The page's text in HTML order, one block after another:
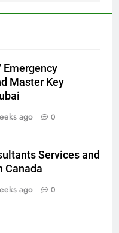
Emergency
Master Key
ago 0
Services and
Canada
ago 0